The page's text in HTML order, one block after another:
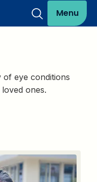
Menu
eye conditions
ones.